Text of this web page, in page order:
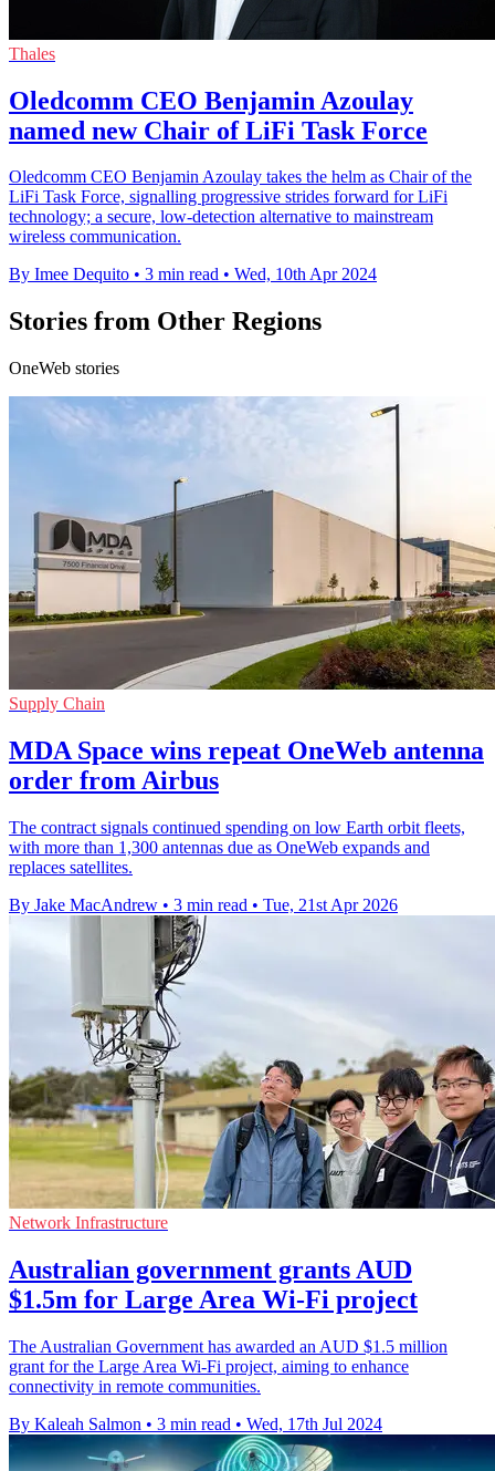
Thales
Oledcomm CEO Benjamin Azoulay
named new Chair of LiFi Task Force
Oledcomm CEO Benjamin Azoulay takes the helm as Chair of the
LiFi Task Force, signalling progressive strides forward for LiFi
technology; a secure, low-detection alternative to mainstream
wireless communication.
By Imee Dequito • 3 min read • Wed, 10th Apr 2024
Stories from Other Regions
OneWeb stories
Supply Chain
MDA Space wins repeat OneWeb antenna
order from Airbus
The contract signals continued spending on low Earth orbit fleets,
with more than 1,300 antennas due as OneWeb expands and
replaces satellites.
By Jake MacAndrew • 3 min read • Tue, 21st Apr 2026
Network Infrastructure
Australian government grants AUD
$1.5m for Large Area Wi-Fi project
The Australian Government has awarded an AUD $1.5 million
grant for the Large Area Wi-Fi project, aiming to enhance
connectivity in remote communities.
By Kaleah Salmon • 3 min read • Wed, 17th Jul 2024